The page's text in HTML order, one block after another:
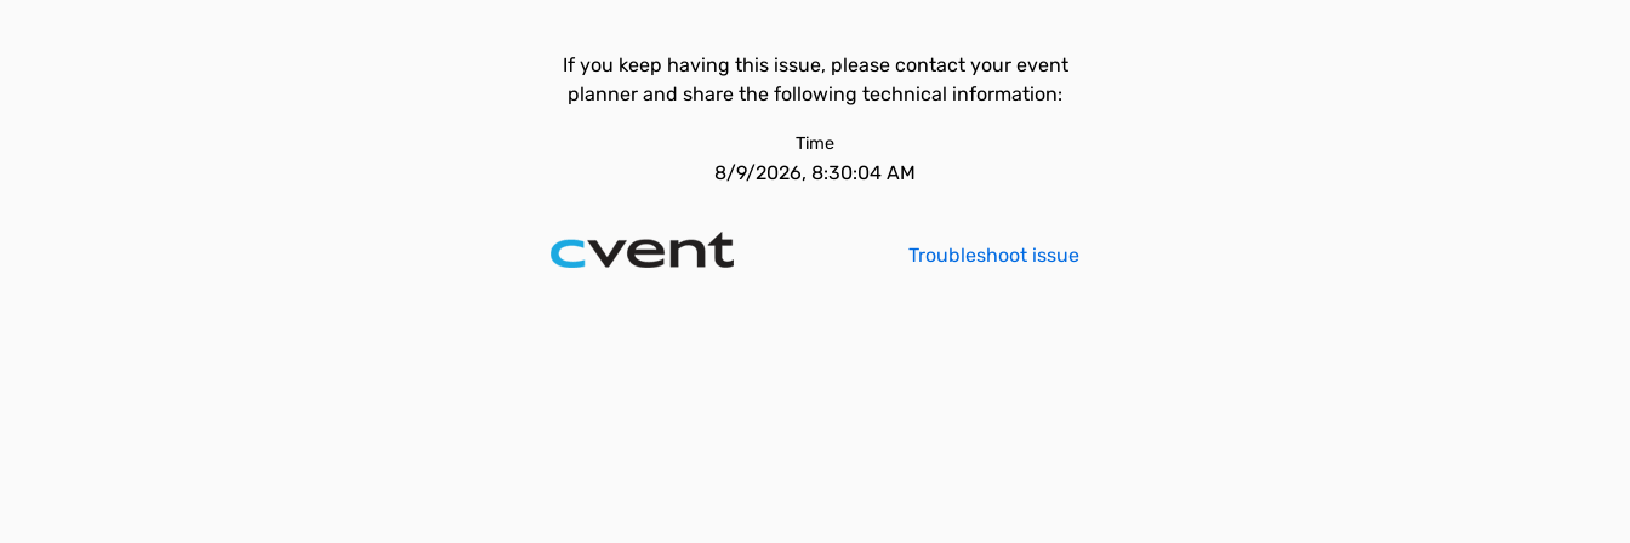
If you keep having this issue, please contact your event
planner and share the following technical information:
Time
8/9/2026, 8:30:04 AM
Troubleshoot issue